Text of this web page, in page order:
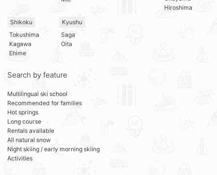
Hiroshima
Shikoku
Tokushima
Kagawa
Ehime
Kyushu
Saga
Oita
Search by feature
Multilingual ski school
Recommended for families
Hot springs
Long course
Rentals available
All natural snow
Night skiing / early morning skiing
Activities